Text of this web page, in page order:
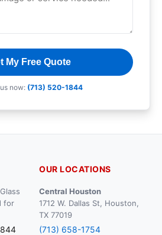
My Free Quote
now: (713) 520-1844
for
OUR LOCATIONS
Central Houston
1712 W. Dallas St, Houston,
TX 77019
(713) 658-1754